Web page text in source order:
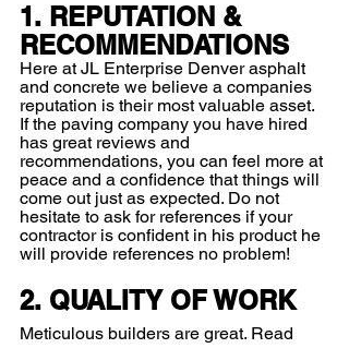
1. REPUTATION &
RECOMMENDATIONS
Here at JL Enterprise Denver asphalt
and concrete we believe a companies
reputation is their most valuable asset.
If the paving company you have hired
has great reviews and
recommendations, you can feel more at
peace and a confidence that things will
come out just as expected. Do not
hesitate to ask for references if your
contractor is confident in his product he
will provide references no problem!
2. QUALITY OF WORK
Meticulous builders are great. Read